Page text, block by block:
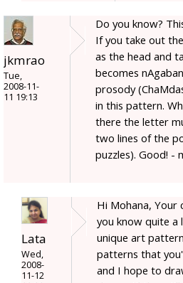
jkmrao
Tue,
2008-11-
11 19:13
Do you know?
If you take out
as the head and
becomes
prosody
in this pattern.
there the letter
two lines of the
puzzles). Good! -
Lata
Wed,
2008-
11-12
Hi Mohana,
you know quite
unique art
patterns that
and I hope to